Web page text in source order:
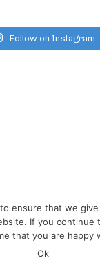
Follow on Instagram
ensure that we
If you continue
that you are happy
Ok